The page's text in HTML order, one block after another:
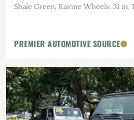
Shale Green, Ravine Wheels, 31 in.
PREMIER AUTOMOTIVE SOURCE